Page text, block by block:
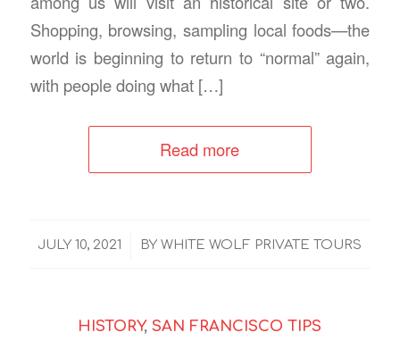
Shopping, browsing, sampling local foods—the
world is beginning to return to “normal” again,
with people doing what […]
Read more
JULY 10, 2021
/ BYWHITE WOLF PRIVATE TOURS
HISTORY,SAN FRANCISCO TIPS